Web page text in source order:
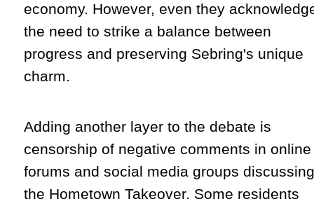
economy. However, even they
the need to strike a balance between
progress and preserving Sebring's unique
charm.
Adding another layer to the debate is
censorship of negative comments in online
forums and social media groups discussing
the Hometown Takeover. Some residents